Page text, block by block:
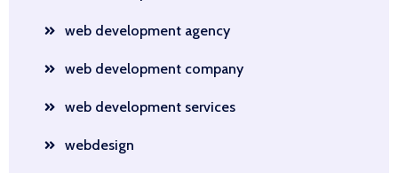
web development agency
web development company
web development services
webdesign